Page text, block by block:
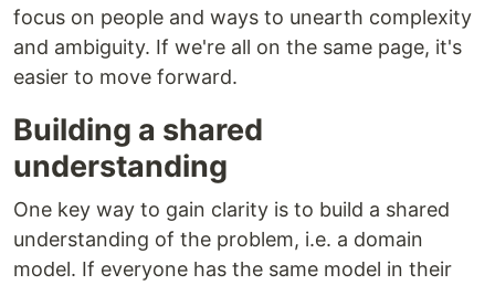
focus on people and ways to unearth complexity
and ambiguity. If we're all on the same page, it's
easier to move forward.
Building a shared
understanding
One key way to gain clarity is to build a shared
understanding of the problem, i.e. a domain
model. If everyone has the same model in their